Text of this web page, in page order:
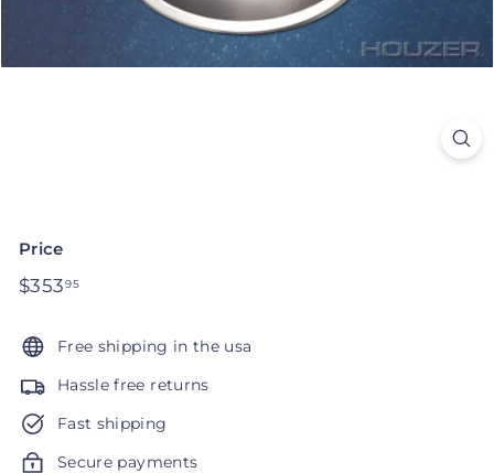
Price
Regular
$35395
Free shipping in the usa
Hassle free returns
Fast shipping
Secure payments